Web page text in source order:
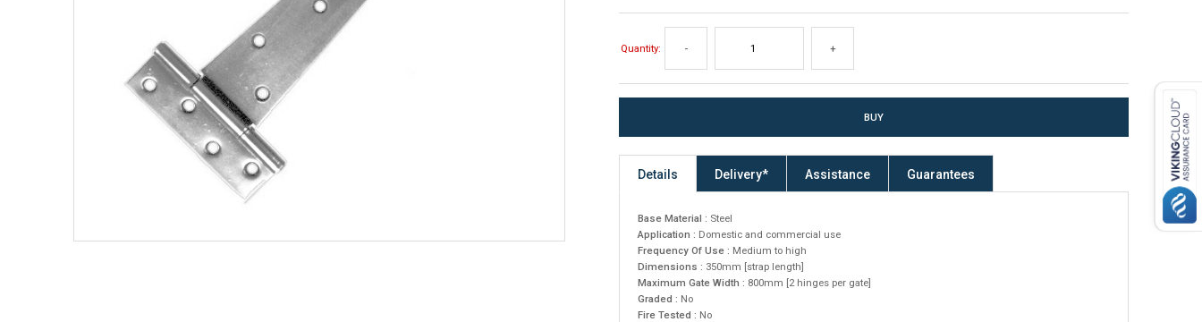
Quantity: - +
Details Delivery* Assistance Guarantees
Base Material : Steel
Application : Domestic and commercial use
Frequency Of Use : Medium to high
Dimensions : 350mm [strap length]
Maximum Gate Width : 800mm [2 hinges per gate]
Graded : No
Fire Tested : No